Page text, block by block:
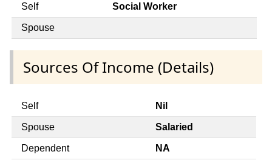
Self Social Worker
Spouse
Sources Of Income (Details)
Self Nil
Spouse Salaried
Dependent NA